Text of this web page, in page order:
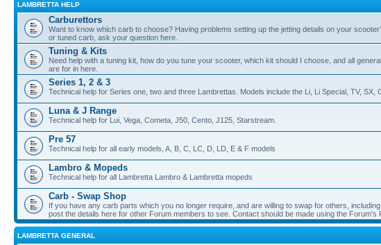
LAMBRETTA HELP
Carburettors
Want to know which carb to choose? Having problems setting up the jetting details on your
or tuned carb, ask your question here.
Tuning & Kits
Need help with a tuning kit, how do you tune your scooter, which kit should I choose, and all
are for in here.
Series 1, 2 & 3
Technical help for Series one, two and three Lambrettas. Models include the Li, Li Special, TV, SX,
Luna & J Range
Technical help for Lui, Vega, Cometa, J50, Cento, J125, Starstream.
Pre 57
Technical help for all early models, A, B, C, LC, D, LD, E & F models
Lambro & Mopeds
Technical help for all Lambretta Lambro & Lambretta mopeds
Carb - Swap Shop
If you have any carb parts which you no longer require, and are willing to swap for others,
post the details here for other Forum members to see. Contact should be made using the Forum's
LAMBRETTA GENERAL